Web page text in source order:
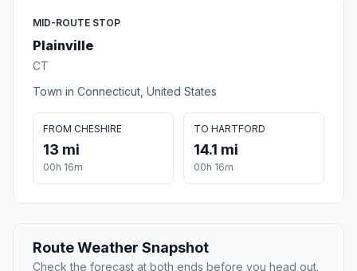
MID-ROUTE STOP
Plainville
CT
Town in Connecticut, United States
FROM CHESHIRE
13 mi
00h 16m
TO HARTFORD
14.1 mi
00h 16m
Route Weather Snapshot
Check the forecast at both ends before you head out.